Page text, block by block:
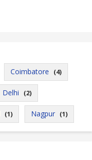
Coimbatore (4)
Delhi (2)
(1) Nagpur (1)